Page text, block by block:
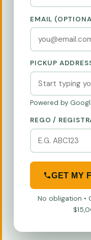
EMAIL
PICKUP
Powered by
REGO /
GET MY
No obligation •